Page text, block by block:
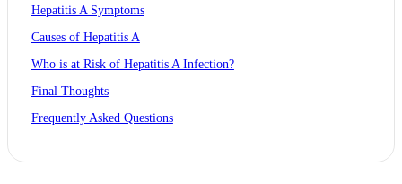
Hepatitis A Symptoms
Causes of Hepatitis A
Who is at Risk of Hepatitis A Infection?
Final Thoughts
Frequently Asked Questions